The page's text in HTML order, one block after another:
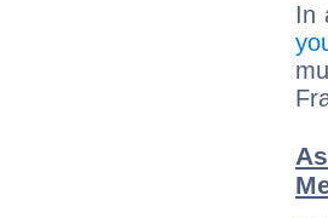
In